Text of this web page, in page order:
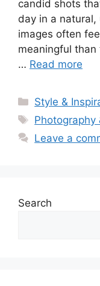
candid shots
day in a natural,
images often
meaningful
… Read more
Categories
Style &
Tags
Photography
Leave a
Search